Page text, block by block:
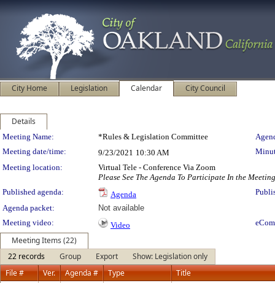
City Home Legislation Calendar City Council
Details
Meeting Details
Meeting Name: *Rules & Legislation Committee
Meeting date/time:
9/23/2021 10:30 AM
Meeting location:
Virtual Tele - Conference Via Zoom
Please See The Agenda To Participate In the Meeting
Published agenda:
Agenda
Agenda packet:
Not available
Meeting video:
Video
Meeting Items (22)
22 records
Group Export
Show: Legislation only
File #
Ver. Agenda # Type Title